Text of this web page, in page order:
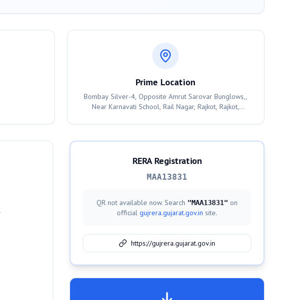
Prime Location
Bombay Silver-4, Opposite Amrut Sarovar Bunglows,,
Near Karnavati School, Rail Nagar, Rajkot, Rajkot,
RERA Registration
MAA13831
QR not available now. Search "MAA13831" on
official gujrera.gujarat.gov.in site.
https://gujrera.gujarat.gov.in